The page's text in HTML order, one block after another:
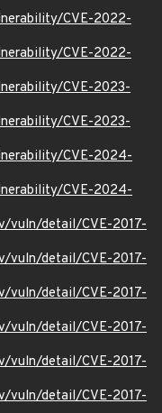
CVE-2022-
CVE-2022-
CVE-2023-
CVE-2023-
CVE-2024-
CVE-2024-
vuln/detail/CVE-2017-
vuln/detail/CVE-2017-
vuln/detail/CVE-2017-
vuln/detail/CVE-2017-
vuln/detail/CVE-2017-
vuln/detail/CVE-2017-